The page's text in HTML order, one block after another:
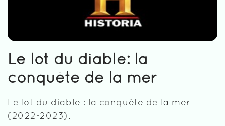
Le lot du diable: la
conquête de la mer
Le lot du diable : la conquête de la mer
(2022-2023).